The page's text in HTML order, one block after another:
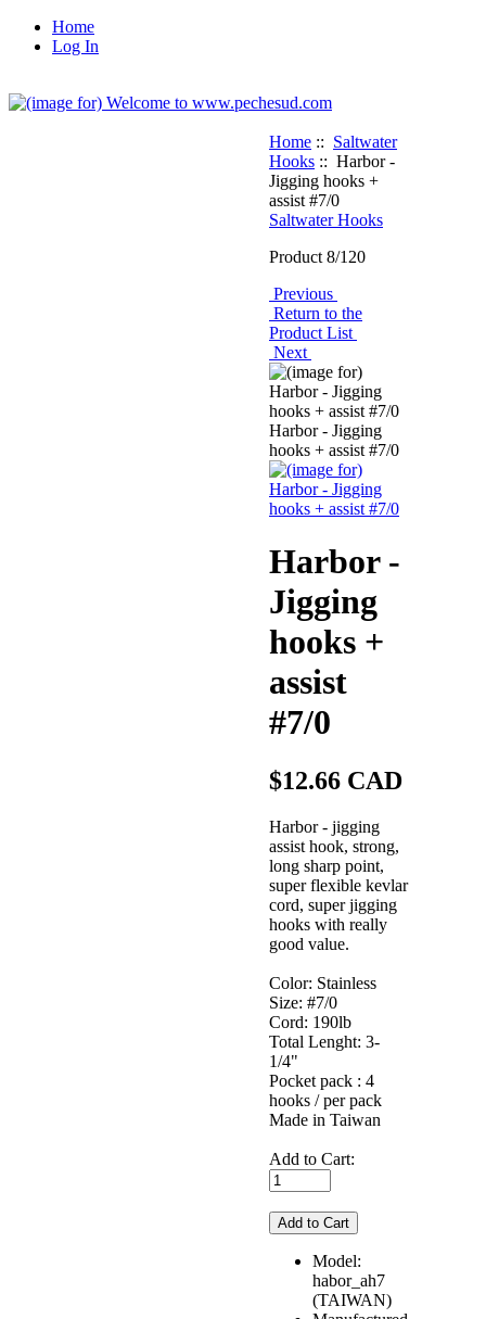
Home
Log In
Home :: Saltwater
Hooks :: Harbor -
Jigging hooks +
assist #7/0
Saltwater Hooks
Product 8/120
Previous
Return to the
Product List
Next
Harbor - Jigging
hooks + assist #7/0
Harbor -
Jigging
hooks +
assist
#7/0
$12.66 CAD
Harbor - jigging
assist hook, strong,
long sharp point,
super flexible kevlar
cord, super jigging
hooks with really
good value.
Color: Stainless
Size: #7/0
Cord: 190lb
Total Lenght: 3-
1/4"
Pocket pack : 4
hooks / per pack
Made in Taiwan
Add to Cart:
Model:
habor_ah7
(TAIWAN)